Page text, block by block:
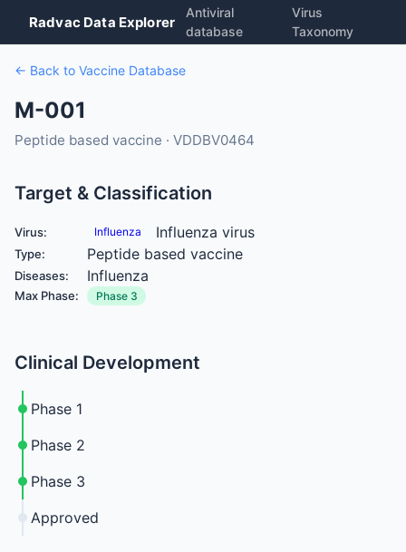
Radvac Data Explorer
Antiviral
database
Virus
Taxonomy
← Back to Vaccine Database
M-001
Peptide based vaccine · VDDBV0464
Target & Classification
Virus: Influenza Influenza virus
Type: Peptide based vaccine
Diseases: Influenza
Max Phase: Phase 3
Clinical Development
Phase 1
Phase 2
Phase 3
Approved